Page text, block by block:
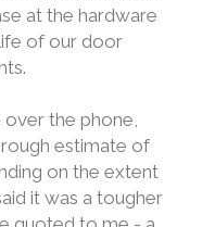
at the hardware
of our door
the phone,
estimate of
on the extent
it was a tougher